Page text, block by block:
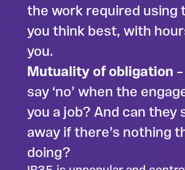
the work required using
you think best, with
you.
Mutuality of obligation
say ‘no’ when the
you a job? And can they
away if there’s nothing
doing?